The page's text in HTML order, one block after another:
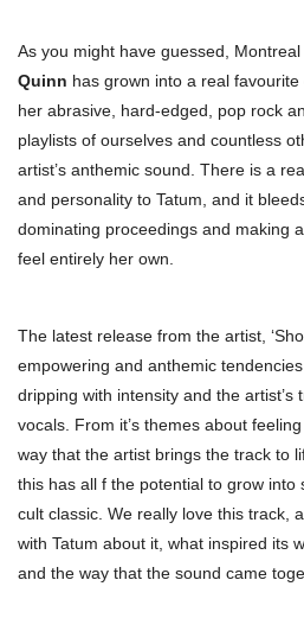
As you might have guessed,
Quinn has grown into a real
her abrasive, hard-edged, pop rock
playlists of ourselves and countless
artist’s anthemic sound. There is a
and personality to Tatum, and it
dominating proceedings and making
feel entirely her own.
The latest release from the artist,
empowering and anthemic
dripping with intensity and the artist’s
vocals. From it’s themes about
way that the artist brings the track to
this has all f the potential to grow
cult classic. We really love this track,
with Tatum about it, what inspired its
and the way that the sound came